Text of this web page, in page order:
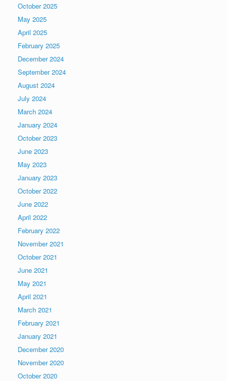
October 2025
May 2025
April 2025
February 2025
December 2024
September 2024
August 2024
July 2024
March 2024
January 2024
October 2023
June 2023
May 2023
January 2023
October 2022
June 2022
April 2022
February 2022
November 2021
October 2021
June 2021
May 2021
April 2021
March 2021
February 2021
January 2021
December 2020
November 2020
October 2020